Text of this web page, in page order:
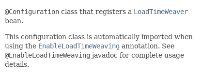
@Configuration class that registers a LoadTimeWeaver
bean.
This configuration class is automatically imported when
using the EnableLoadTimeWeaving annotation. See
@EnableLoadTimeWeaving javadoc for complete usage
details.